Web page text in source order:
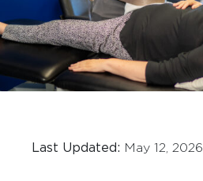
Last Updated: May 12, 2026